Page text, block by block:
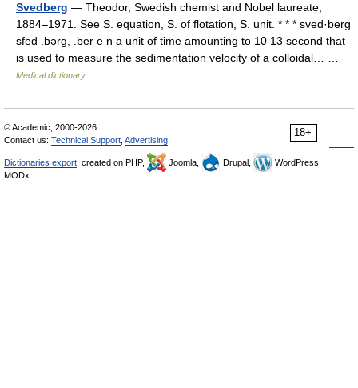
Svedberg — Theodor, Swedish chemist and Nobel laureate,
1884–1971. See S. equation, S. of flotation, S. unit. * * * sved·berg
sfed .bərg, .ber ē n a unit of time amounting to 10 13 second that
is used to measure the sedimentation velocity of a colloidal… …
Medical dictionary
18+
© Academic, 2000-2026
Contact us: Technical Support Advertising
Dictionaries export , created on PHP, Joomla, Drupal,
WordPress,
MODx.